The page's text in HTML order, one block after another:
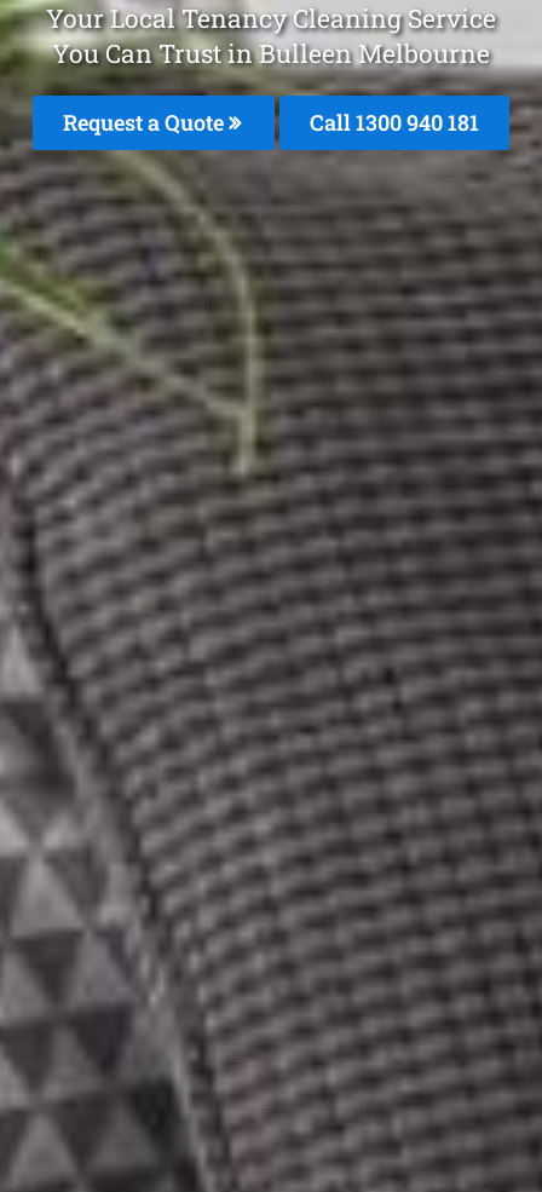
Your Local Tenancy Cleaning Service
You Can Trust in Bulleen Melbourne
Request a Quote Call 1300 940 181